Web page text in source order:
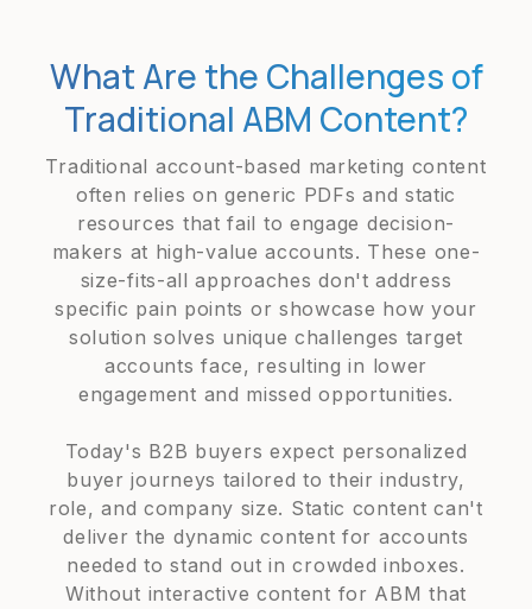
What Are the Challenges of
Traditional ABM Content?
Traditional account-based marketing content
often relies on generic PDFs and static
resources that fail to engage decision-
makers at high-value accounts. These one-
size-fits-all approaches don't address
specific pain points or showcase how your
solution solves unique challenges target
accounts face, resulting in lower
engagement and missed opportunities.
Today's B2B buyers expect personalized
buyer journeys tailored to their industry,
role, and company size. Static content can't
deliver the dynamic content for accounts
needed to stand out in crowded inboxes.
Without interactive content for ABM that